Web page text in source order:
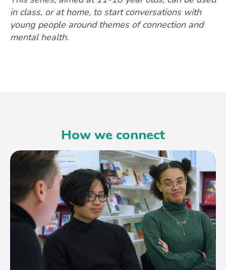
in class, or at home, to start conversations with
young people around themes of connection and
mental health.
How we connect